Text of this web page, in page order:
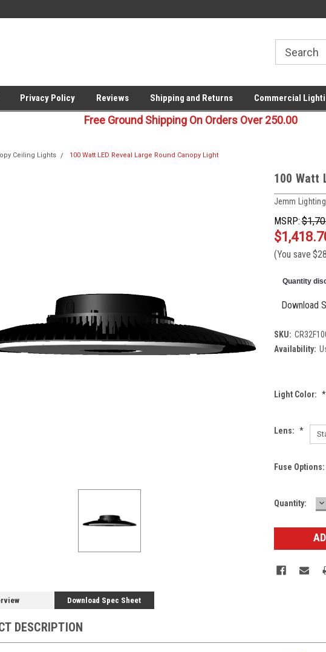
Privacy Policy Reviews Shipping and Returns Commercial
Free Ground Shipping On Orders Over 250.00
Ceiling Lights 100 Watt LED Reveal Large Round Canopy Light
100 Watt
Jemm Lighting
MSRP:
(You save
Quantity
Download
SKU:
Availability:
Light Color: *
Lens: *
Fuse Options:
Current
Quantity:
Download Spec Sheet
DESCRIPTION